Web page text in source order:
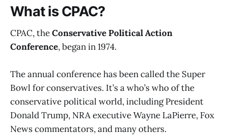
What is CPAC?
CPAC, theConservative Political Action
Conference, began in 1974.
The annual conference has been called the Super
Bowl for conservatives. It’s a who’s who of the
conservative political world, including President
Donald Trump, NRA executive Wayne LaPierre, Fox
News commentators, and many others.